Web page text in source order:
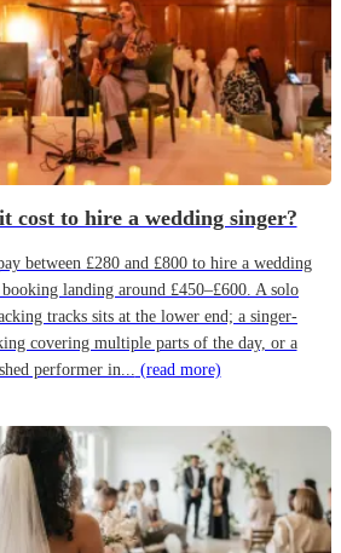
cost to hire a wedding singer?
between £280 and £800 to hire a wedding
landing around £450–£600. A solo
tracks sits at the lower end; a singer-
covering multiple parts of the day, or a
performer in... (read more)